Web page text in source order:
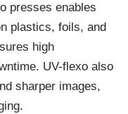
presses enables
plastics, foils, and
high
UV-flexo also
sharper images,